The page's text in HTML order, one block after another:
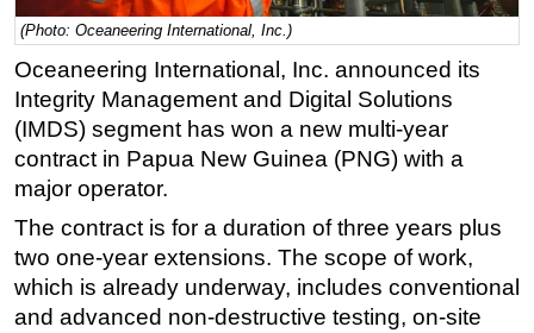
Regulations
Geoscience
Engineering
Inspection & Repair & Maintenance
Technology
Hardware
Software
Safety & Security
Vessels
(Photo: Oceaneering International, Inc.)
Oceaneering International, Inc. announced its
Integrity Management and Digital Solutions
(IMDS) segment has won a new multi-year
contract in Papua New Guinea (PNG) with a
major operator.
The contract is for a duration of three years plus
two one-year extensions. The scope of work,
which is already underway, includes conventional
and advanced non-destructive testing, on-site